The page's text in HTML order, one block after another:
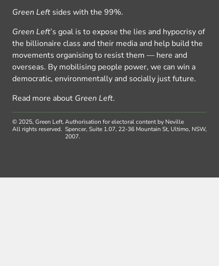
Green Left sides with the 99%.
Green Left’s goal is to expose the lies and hypocrisy of
the billionaire class and their media and help build the
movements organising to resist them — here and
overseas. By mobilising people power, we can win a
democratic, environmentally and socially just future.
Read more about Green Left.
© 2025, Green Left.
All rights reserved.
Authorisation for electoral content by Neville
Spencer, Suite 1.07, 22-36 Mountain St, Ultimo, NSW,
2007.